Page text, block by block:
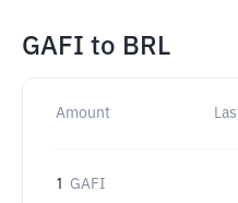
GAFI to BRL
Amount
1 GAFI